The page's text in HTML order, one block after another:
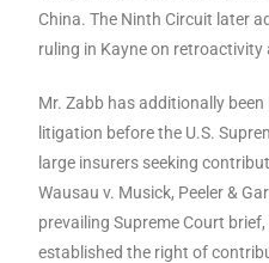
China. The Ninth Circuit later
ruling in Kayne on retroactivity
Mr. Zabb has additionally
litigation before the U.S.
large insurers seeking
Wausau v. Musick, Peeler &
prevailing Supreme Court
established the right of